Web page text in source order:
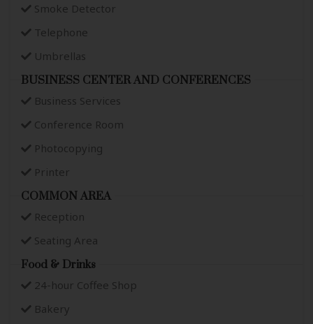
Smoke Detector
Telephone
Umbrellas
BUSINESS CENTER AND CONFERENCES
Business Services
Conference Room
Photocopying
Printer
COMMON AREA
Reception
Seating Area
Food & Drinks
24-hour Coffee Shop
Bakery